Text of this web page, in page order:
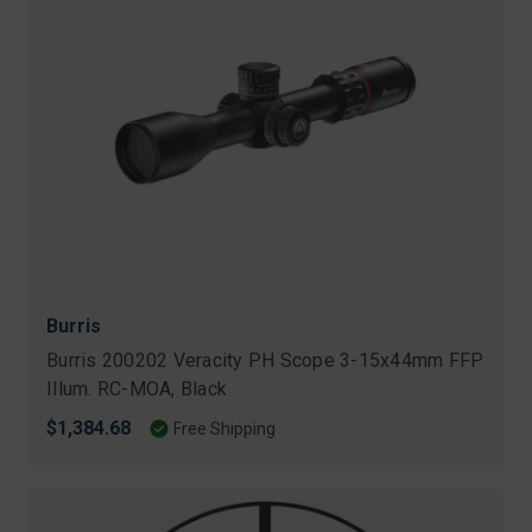
Burris
Burris 200202 Veracity PH Scope 3-15x44mm FFP
Illum. RC-MOA, Black
$1,384.68
Free Shipping